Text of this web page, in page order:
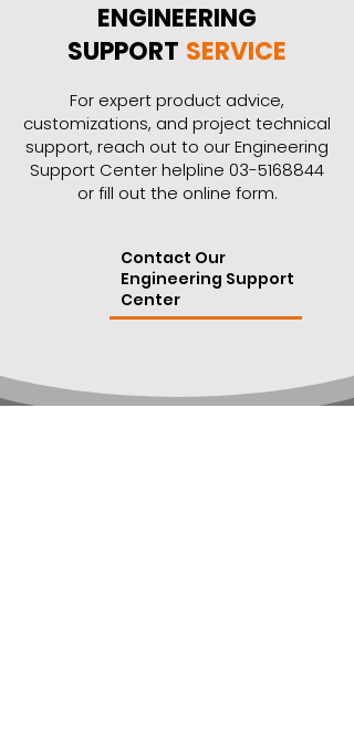
ENGINEERING
SUPPORT SERVICE
​For expert product advice,
customizations, and project technical
support, reach out to our Engineering
Support Center helpline 03-5168844
or fill out the online form.
Contact Our
Engineering Support
Center